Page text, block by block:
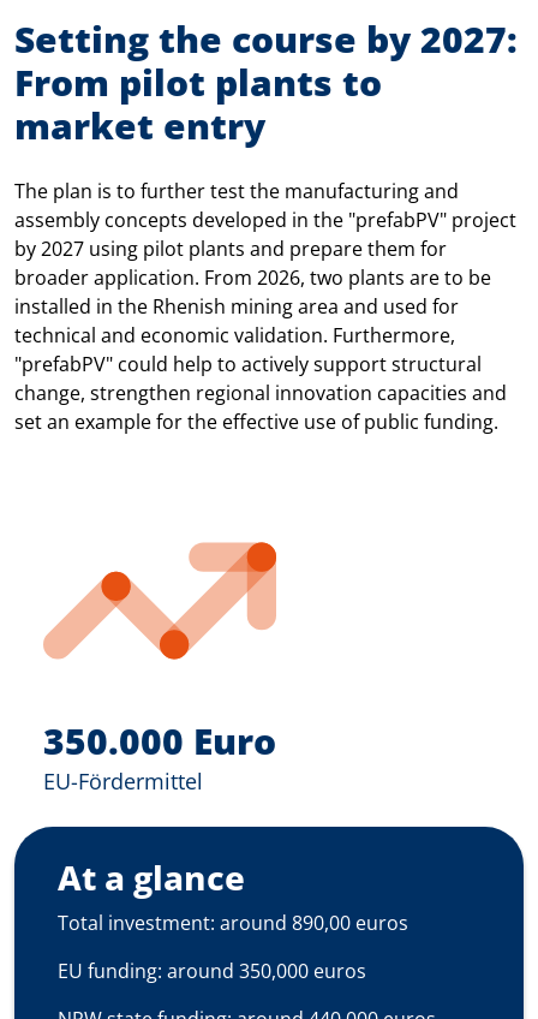
Setting the course by 2027:
From pilot plants to
market entry
The plan is to further test the manufacturing and
assembly concepts developed in the "prefabPV" project
by 2027 using pilot plants and prepare them for
broader application. From 2026, two plants are to be
installed in the Rhenish mining area and used for
technical and economic validation. Furthermore,
"prefabPV" could help to actively support structural
change, strengthen regional innovation capacities and
set an example for the effective use of public funding.
350.000 Euro
EU-Fördermittel
At a glance
Total investment: around 890,00 euros
EU funding: around 350,000 euros